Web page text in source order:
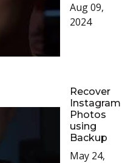
Aug 09,
2024
Recover
Instagram
Photos
using
Backup
May 24,